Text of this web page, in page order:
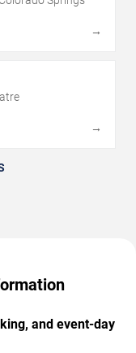
→
→
and event-day